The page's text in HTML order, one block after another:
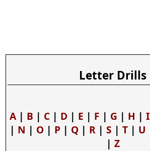
Letter Drills
A | B | C | D | E | F | G | H | I
| N | O| P| Q| R| S | T| U
| Z